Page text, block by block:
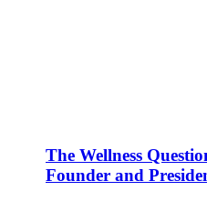
The Wellness
Founder and